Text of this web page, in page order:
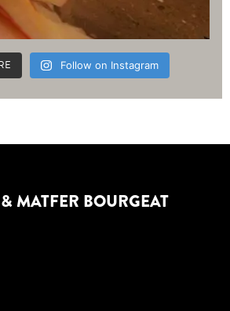
Follow on Instagram
MATFER BOURGEAT